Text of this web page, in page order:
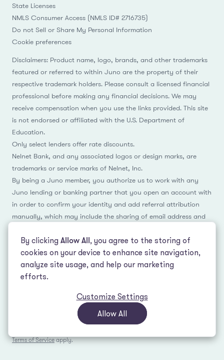
By clicking Allow All, you agree to the storing of
cookies on your device to enhance site navigation,
analyze site usage, and help our marketing
efforts.
Customize Settings
Allow All
State Licenses
NMLS Consumer Access (NMLS ID# 2716735)
Do not Sell or Share My Personal Information
Cookie preferences
Disclaimers: Product name, logo, brands, and other trademarks
featured or referred to within Juno are the property of their
respective trademark holders. Please consult a licensed financial
professional before making any financial decisions. We may
receive compensation when you use the links provided. This site
is not endorsed or affiliated with the U.S. Department of
Education.
Only select lenders offer rate discounts.
Nelnet Bank, and any associated logos or design marks, are
trademarks or service marks of Nelnet, Inc.
By being a Juno member, you authorize us to work with any
Juno lending or banking partner that you open an account with
in order to confirm your identity and add referral attribution
manually, which may include the sharing of email address and
FacebookInstagramReddit LinkedIn TikTok
© 2026 LeverEdge Association. All rights reserved. | 51 Pleasant St #250
Malden, MA 02148 | (339) 330-4147 |
How we make money
Terms of Serviceapply.